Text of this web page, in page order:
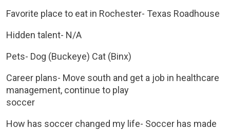
Favorite place to eat in Rochester- Texas Roadhouse
Hidden talent- N/A
Pets- Dog (Buckeye) Cat (Binx)
Career plans- Move south and get a job in healthcare
management, continue to play
soccer
How has soccer changed my life- Soccer has made